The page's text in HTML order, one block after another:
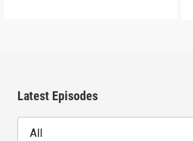
Latest Episodes
All